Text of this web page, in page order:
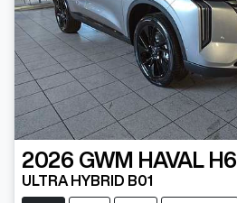
2026 GWM HAVAL H6
ULTRA HYBRID B01